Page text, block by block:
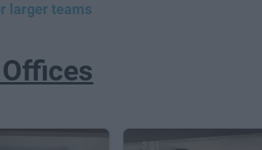
larger teams